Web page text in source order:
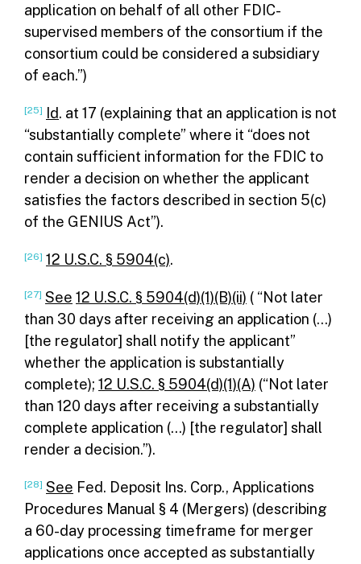
application on behalf of all other FDIC-
supervised members of the consortium if the
consortium could be considered a subsidiary
of each.”)
[25] Id. at 17 (explaining that an application is not
“substantially complete” where it “does not
contain sufficient information for the FDIC to
render a decision on whether the applicant
satisfies the factors described in section 5(c)
of the GENIUS Act”).
[26] 12 U.S.C. § 5904(c).
[27] See 12 U.S.C. § 5904(d)(1)(B)(ii) ( “Not later
than 30 days after receiving an application (…)
[the regulator] shall notify the applicant”
whether the application is substantially
complete); 12 U.S.C. § 5904(d)(1)(A) (“Not later
than 120 days after receiving a substantially
complete application (…) [the regulator] shall
render a decision.”).
[28] See Fed. Deposit Ins. Corp., Applications
Procedures Manual § 4 (Mergers) (describing
a 60-day processing timeframe for merger
applications once accepted as substantially